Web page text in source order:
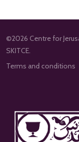
©2026 Centre for
SKITCE.
Terms and conditions